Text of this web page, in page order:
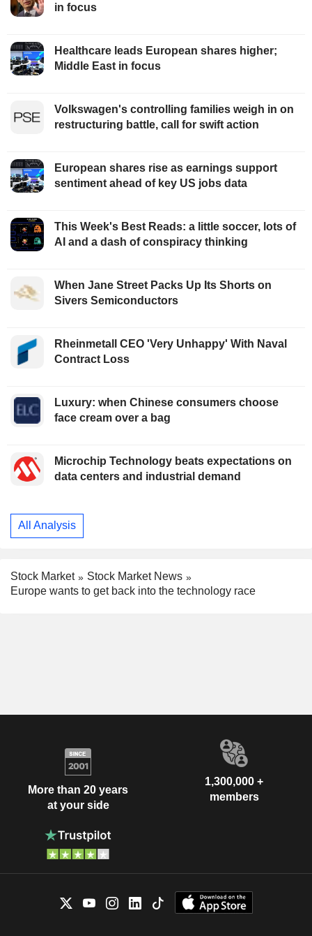
in focus
Healthcare leads European shares higher;
Middle East in focus
Volkswagen's controlling families weigh in on
restructuring battle, call for swift action
European shares rise as earnings support
sentiment ahead of key US jobs data
This Week's Best Reads: a little soccer, lots of
AI and a dash of conspiracy thinking
When Jane Street Packs Up Its Shorts on
Sivers Semiconductors
Rheinmetall CEO 'Very Unhappy' With Naval
Contract Loss
Luxury: when Chinese consumers choose
face cream over a bag
Microchip Technology beats expectations on
data centers and industrial demand
All Analysis
Stock Market
Stock Market News
Europe wants to get back into the technology race
More than 20 years
at your side
1,300,000 +
members